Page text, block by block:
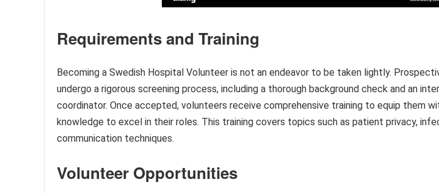
Requirements and Training
Becoming a Swedish Hospital Volunteer is not an endeavor to be taken lightly.
undergo a rigorous screening process, including a thorough background check and an
coordinator. Once accepted, volunteers receive comprehensive training to equip them
knowledge to excel in their roles. This training covers topics such as patient privacy,
communication techniques.
Volunteer Opportunities